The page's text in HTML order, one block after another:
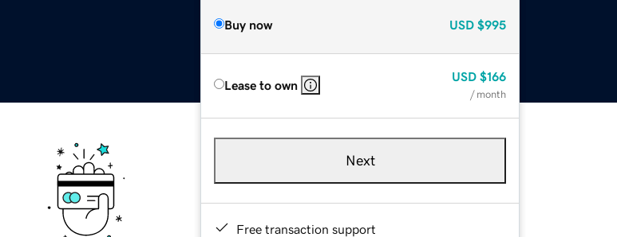
Buy now USD $995
Lease to own
USD $166
/ month
Next
Free transaction support